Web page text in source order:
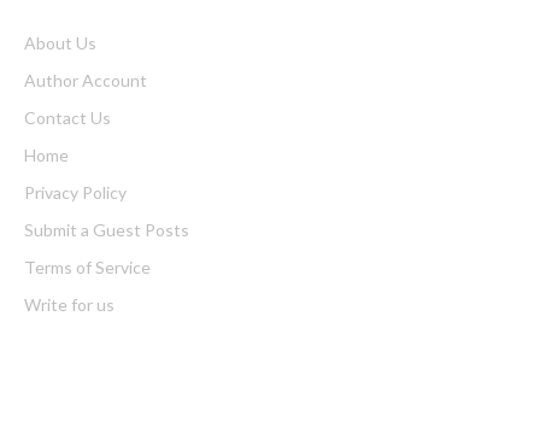
About Us
Author Account
Contact Us
Home
Privacy Policy
Submit a Guest Posts
Terms of Service
Write for us